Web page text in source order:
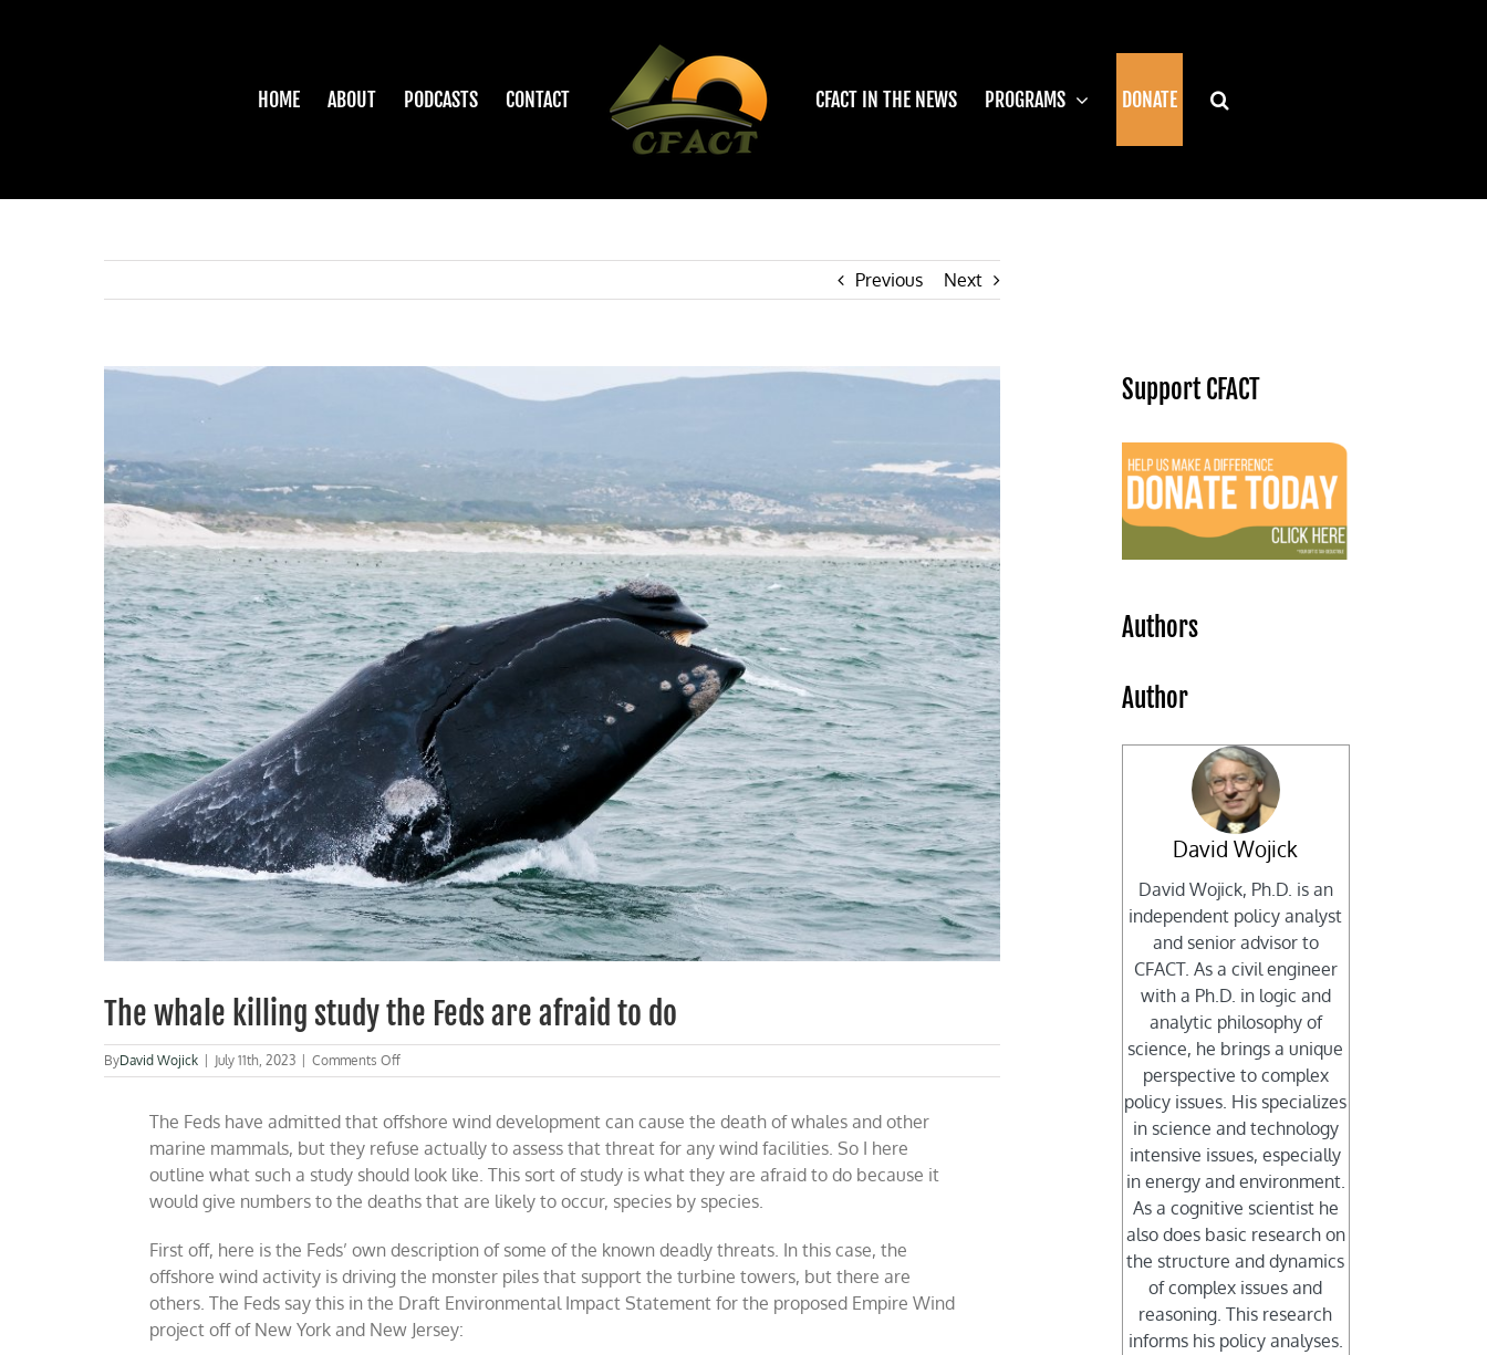
HOME ABOUT PODCASTS CONTACT CFACT IN THE NEWS PROGRAMS DONATE
Previous Next
View
The whale killing study the Feds are afraid to do
ByDavid Wojick July 11th, 2023 Comments Offon
The
killing
the
Feds
are
do
The Feds have admitted that offshore wind development can cause the death of whales and other
marine mammals, but they refuse actually to assess that threat for any wind facilities. So I here
outline what such a study should look like. This sort of study is what they are afraid to do because it
would give numbers to the deaths that are likely to occur, species by species.
First off, here is the Feds’ own description of some of the known deadly threats. In this case, the
offshore wind activity is driving the monster piles that support the turbine towers, but there are
others. The Feds say this in the Draft Environmental Impact Statement for the proposed Empire Wind
project off of New York and New Jersey:
Support CFACT
Authors
Author
David Wojick
David Wojick, Ph.D. is an
independent policy analyst
and senior advisor to
CFACT. As a civil engineer
with a Ph.D. in logic and
analytic philosophy of
science, he brings a unique
perspective to complex
policy issues. His specializes
in science and technology
intensive issues, especially
in energy and environment.
As a cognitive scientist he
also does basic research on
the structure and dynamics
of complex issues and
reasoning. This research
informs his policy analyses.